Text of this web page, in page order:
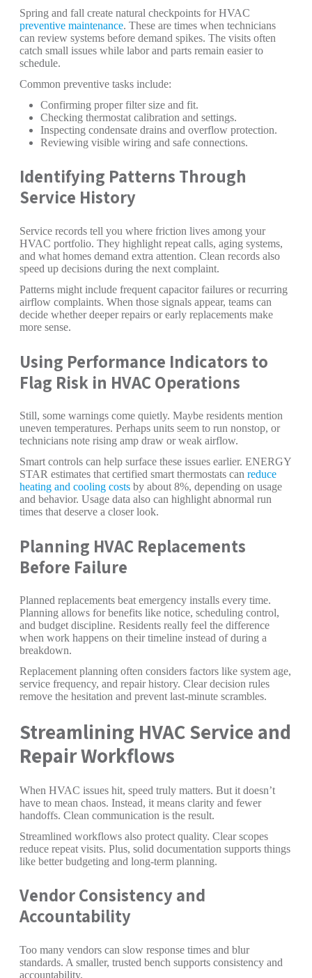
Spring and fall create natural checkpoints for HVAC
preventive maintenance. These are times when technicians
can review systems before demand spikes. The visits often
catch small issues while labor and parts remain easier to
schedule.
Common preventive tasks include:
Confirming proper filter size and fit.
Checking thermostat calibration and settings.
Inspecting condensate drains and overflow protection.
Reviewing visible wiring and safe connections.
Identifying Patterns Through
Service History
Service records tell you where friction lives among your
HVAC portfolio. They highlight repeat calls, aging systems,
and what homes demand extra attention. Clean records also
speed up decisions during the next complaint.
Patterns might include frequent capacitor failures or recurring
airflow complaints. When those signals appear, teams can
decide whether deeper repairs or early replacements make
more sense.
Using Performance Indicators to
Flag Risk in HVAC Operations
Still, some warnings come quietly. Maybe residents mention
uneven temperatures. Perhaps units seem to run nonstop, or
technicians note rising amp draw or weak airflow.
Smart controls can help surface these issues earlier. ENERGY
STAR estimates that certified smart thermostats can reduce
heating and cooling costs by about 8%, depending on usage
and behavior. Usage data also can highlight abnormal run
times that deserve a closer look.
Planning HVAC Replacements
Before Failure
Planned replacements beat emergency installs every time.
Planning allows for benefits like notice, scheduling control,
and budget discipline. Residents really feel the difference
when work happens on their timeline instead of during a
breakdown.
Replacement planning often considers factors like system age,
service frequency, and repair history. Clear decision rules
remove the hesitation and prevent last-minute scrambles.
Streamlining HVAC Service and
Repair Workflows
When HVAC issues hit, speed truly matters. But it doesn’t
have to mean chaos. Instead, it means clarity and fewer
handoffs. Clean communication is the result.
Streamlined workflows also protect quality. Clear scopes
reduce repeat visits. Plus, solid documentation supports things
like better budgeting and long-term planning.
Vendor Consistency and
Accountability
Too many vendors can slow response times and blur
standards. A smaller, trusted bench supports consistency and
accountability.